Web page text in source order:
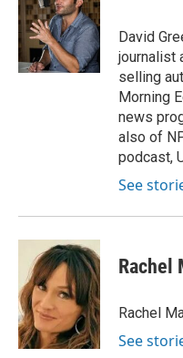
o
o
k
e
r
d
I
n
David
journalist
selling
Morning
news
also of
podcast,
See
Rachel
Rachel
See